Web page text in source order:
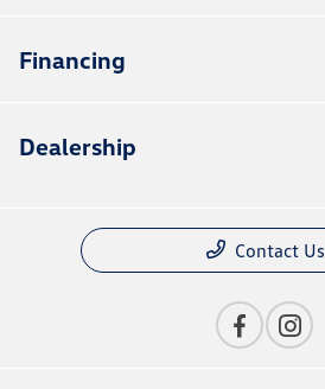
Financing
Dealership
Contact Us